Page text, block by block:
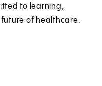
to learning,
of healthcare.